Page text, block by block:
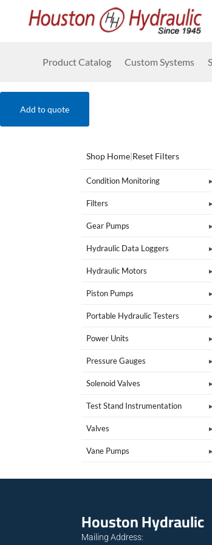
Product Catalog Custom Systems
Add to quote
Shop Home|Reset Filters
Condition Monitoring
Filters
Gear Pumps
Hydraulic Data Loggers
Hydraulic Motors
Piston Pumps
Portable Hydraulic Testers
Power Units
Pressure Gauges
Solenoid Valves
Test Stand Instrumentation
Valves
Vane Pumps
Houston Hydraulic
Mailing Address: